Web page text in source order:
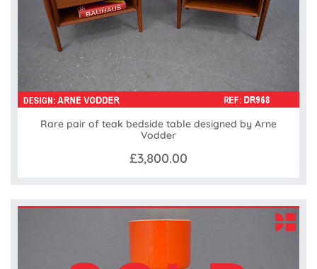
Rare pair of teak bedside table designed by Arne
Vodder
£3,800.00